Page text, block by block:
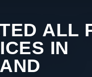
ALL
IN